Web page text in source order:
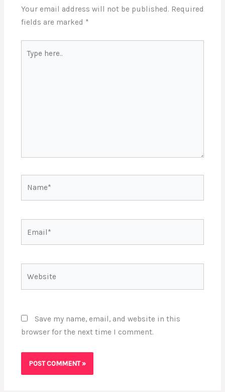
Your email address will not be published. Required
fields are marked *
here..
Save my name, email, and website in this
browser for the next time I comment.